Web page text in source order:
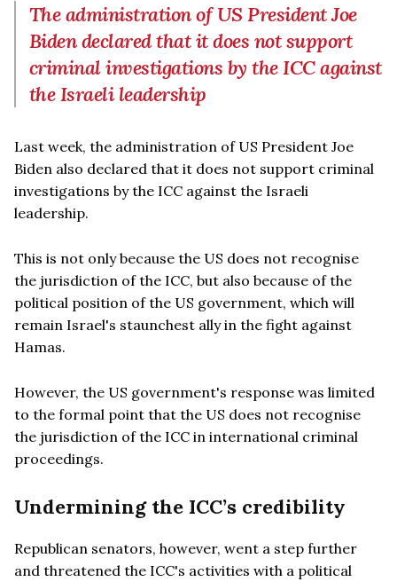
The administration of US President Joe
Biden declared that it does not support
criminal investigations by the ICC against
the Israeli leadership
Last week, the administration of US President Joe
Biden also declared that it does not support criminal
investigations by the ICC against the Israeli
leadership.
This is not only because the US does not recognise
the jurisdiction of the ICC, but also because of the
political position of the US government, which will
remain Israel's staunchest ally in the fight against
Hamas.
However, the US government's response was limited
to the formal point that the US does not recognise
the jurisdiction of the ICC in international criminal
proceedings.
Undermining the ICC’s credibility
Republican senators, however, went a step further
and threatened the ICC's activities with a political